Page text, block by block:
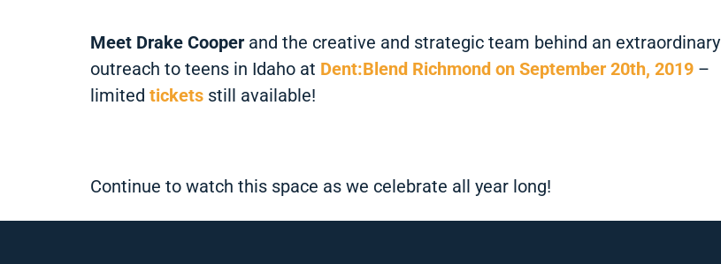
Meet Drake Cooper and the creative and strategic team behind an extraordinary
outreach to teens in Idaho at Dent:Blend Richmond on September 20th, 2019 –
limited tickets still available!
Continue to watch this space as we celebrate all year long!